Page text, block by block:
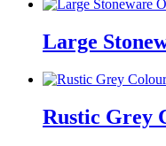
Large
Rustic Grey